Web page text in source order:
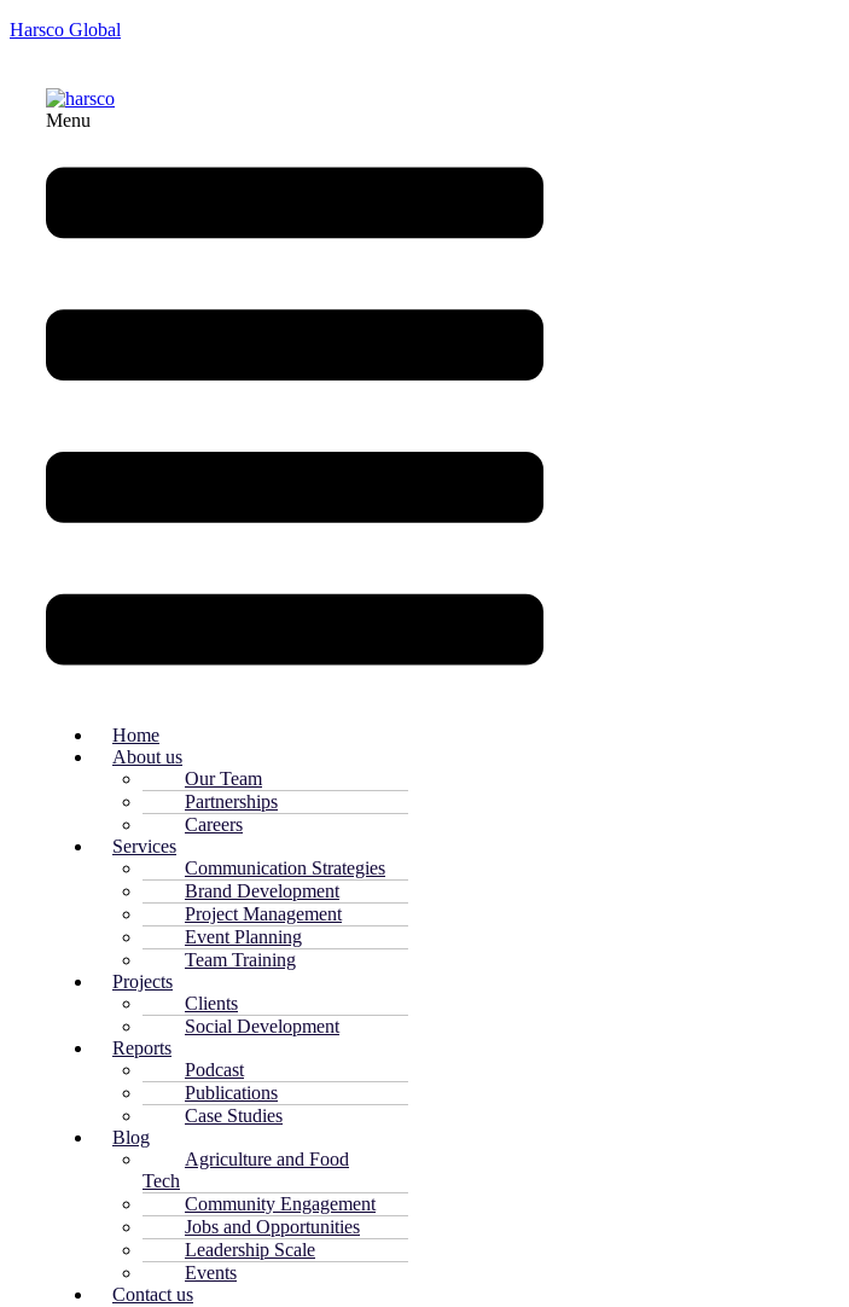
Harsco Global
Menu
Home
About us
Our Team
Partnerships
Careers
Services
Communication Strategies
Brand Development
Project Management
Event Planning
Team Training
Projects
Clients
Social Development
Reports
Podcast
Publications
Case Studies
Blog
Agriculture and Food
Tech
Community Engagement
Jobs and Opportunities
Leadership Scale
Events
Contact us